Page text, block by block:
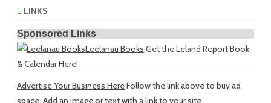
LINKS
Sponsored Links
Leelanau Books Get the Leland Report Book
& Calendar Here!
Advertise Your Business HereFollow the link above to buy ad
space. Add an image or text with a link to your site